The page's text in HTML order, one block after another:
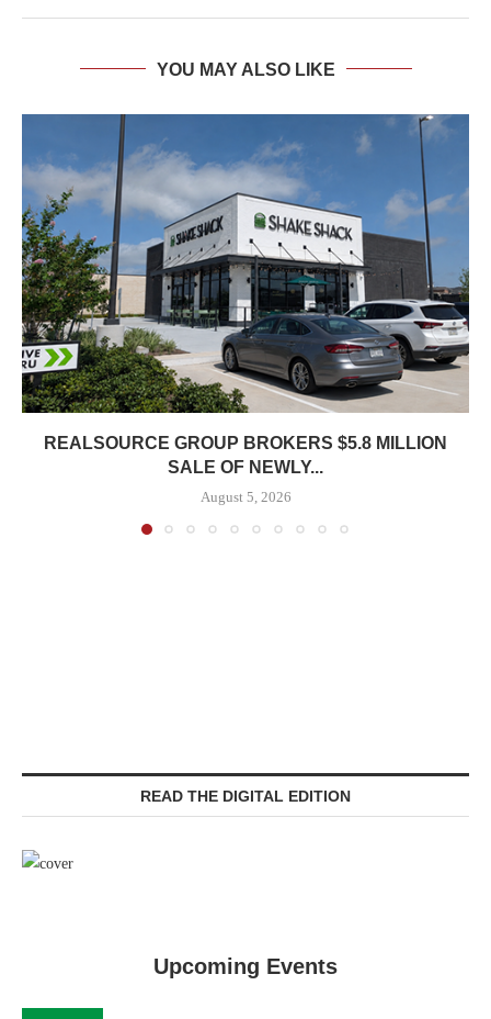
YOU MAY ALSO LIKE
REALSOURCE GROUP BROKERS $5.8 MILLION
SALE OF NEWLY...
August 5, 2026
READ THE DIGITAL EDITION
Upcoming Events